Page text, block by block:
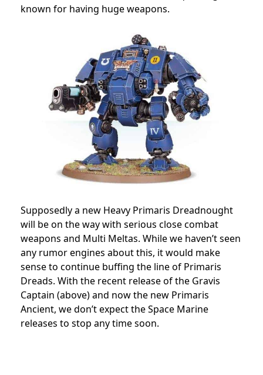
known for having huge weapons.
Supposedly a new Heavy Primaris Dreadnought
will be on the way with serious close combat
weapons and Multi Meltas. While we haven’t seen
any rumor engines about this, it would make
sense to continue buffing the line of Primaris
Dreads. With the recent release of the Gravis
Captain (above) and now the new Primaris
Ancient, we don’t expect the Space Marine
releases to stop any time soon.